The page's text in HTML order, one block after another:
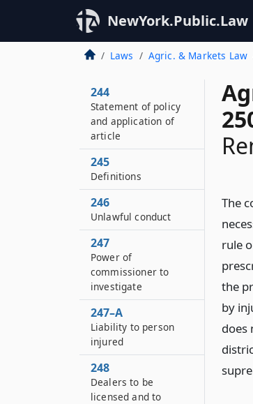
NewYork.Public.Law
Laws Agric. & Markets Law
The
rule
the
by
does
244
Statement of policy
and application of
article
245
Definitions
246
Unlawful conduct
247
Power of
commissioner to
investigate
247–A
Liability to person
injured
248
Dealers to be
licensed and to